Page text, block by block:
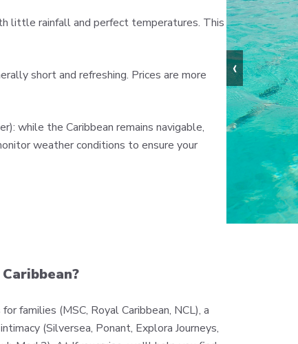
little rainfall and perfect temperatures. This
short and refreshing. Prices are more
while the Caribbean remains navigable,
weather conditions to ensure your
families (MSC, Royal Caribbean, NCL), a
(Silversea, Ponant, Explora Journeys,
‹